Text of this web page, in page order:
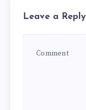
Leave a Reply